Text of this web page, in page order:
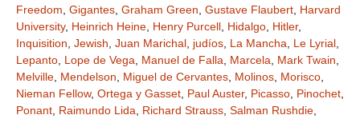
Freedom Gigantes Graham Green Gustave Flaubert Harvard
University, Heinrich Heine Henry Purcell Hidalgo Hitler,
Inquisition Jewish Juan Marichal judíos La Mancha Le Lyrial
Lepanto Lope de Vega Manuel de Falla Marcela Mark Twain
Melville Mendelson Miguel de Cervantes Molinos Morisco
Nieman Fellow, Ortega y Gasset Paul Auster, Picasso Pinochet
Ponant Raimundo Lida Richard Strauss Salman Rushdie